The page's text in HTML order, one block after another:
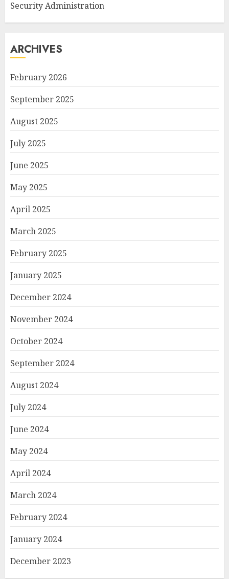
Security Administration
ARCHIVES
February 2026
September 2025
August 2025
July 2025
June 2025
May 2025
April 2025
March 2025
February 2025
January 2025
December 2024
November 2024
October 2024
September 2024
August 2024
July 2024
June 2024
May 2024
April 2024
March 2024
February 2024
January 2024
December 2023